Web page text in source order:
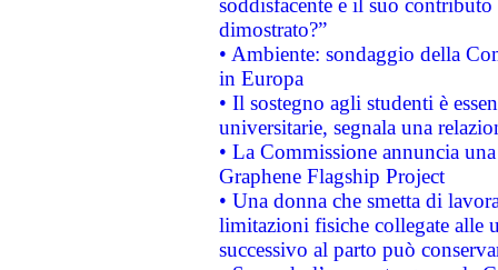
soddisfacente e il suo
dimostrato?”
• Ambiente: sondaggio della
in Europa
• Il sostegno agli studenti è
universitarie, segnala una
• La Commissione annuncia
Graphene Flagship Project
• Una donna che smetta di
limitazioni fisiche collegate alle
successivo al parto può